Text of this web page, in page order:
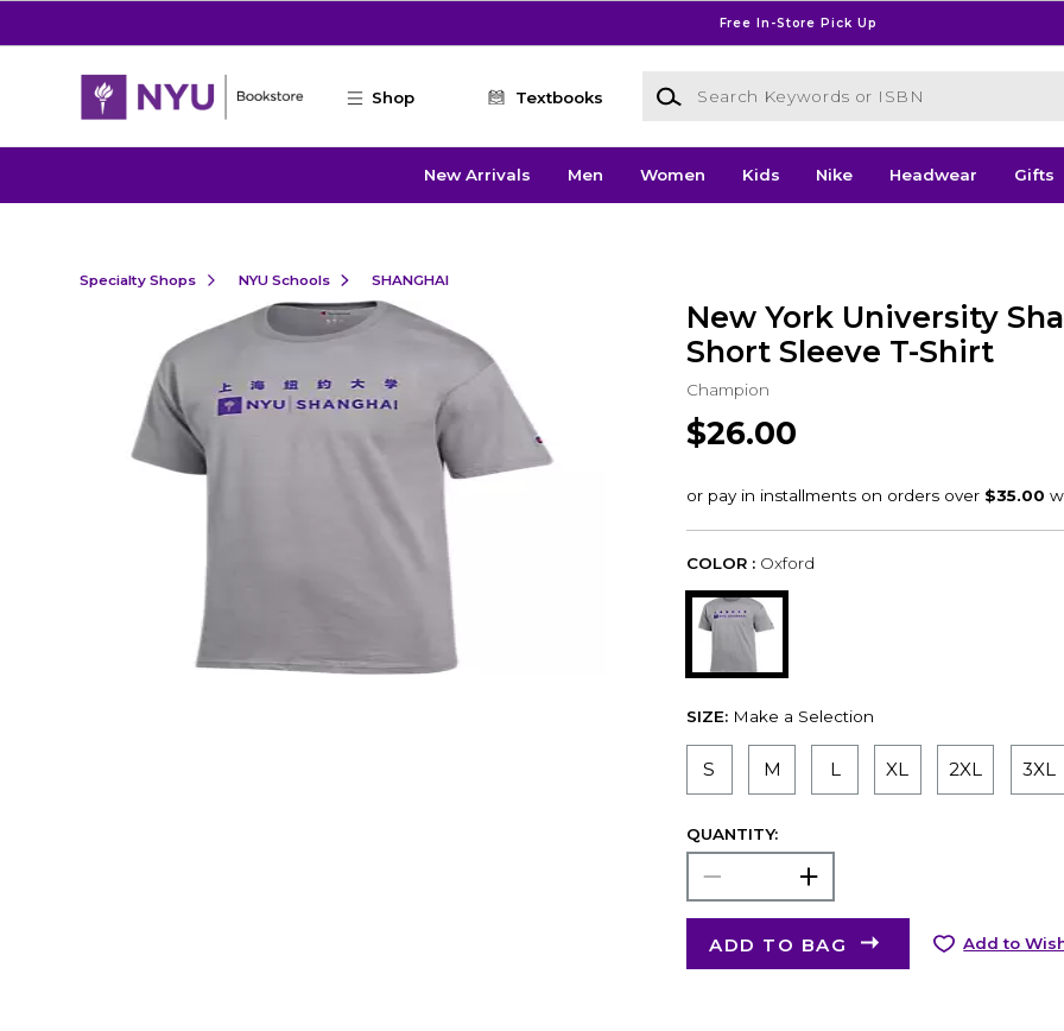
Free In-Store Pick Up
Shop Textbooks
Search Keywords or ISBN
New Arrivals Men Women Kids Nike Headwear Gifts
Specialty Shops NYU Schools SHANGHAI
New York University
Short Sleeve T-Shirt
Champion
$26.00
COLOR : Oxford
SIZE: Make a Selection
S M L XL 2XL 3XL
QUANTITY:
ADD TO BAG Add to